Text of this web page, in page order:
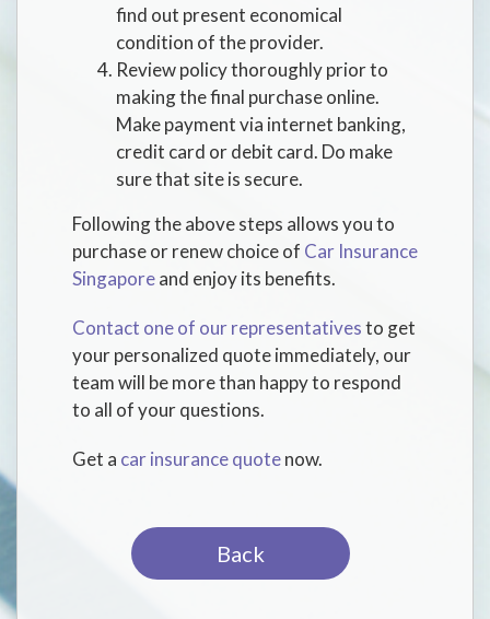
find out present economical
condition of the provider.
Review policy thoroughly prior to
making the final purchase online.
Make payment via internet banking,
credit card or debit card. Do make
sure that site is secure.
Following the above steps allows you to
purchase or renew choice of Car Insurance
Singaporeand enjoy its benefits.
Contact one of our representativesto get
your personalized quote immediately, our
team will be more than happy to respond
to all of your questions.
Get a car insurance quotenow.
Back